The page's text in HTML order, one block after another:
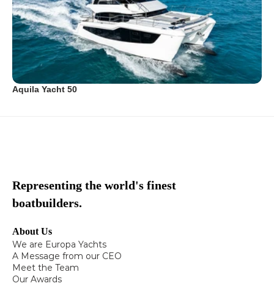
Aquila Yacht 50
Representing the world's finest
boatbuilders.
About Us
We are Europa Yachts
A Message from our CEO
Meet the Team
Our Awards